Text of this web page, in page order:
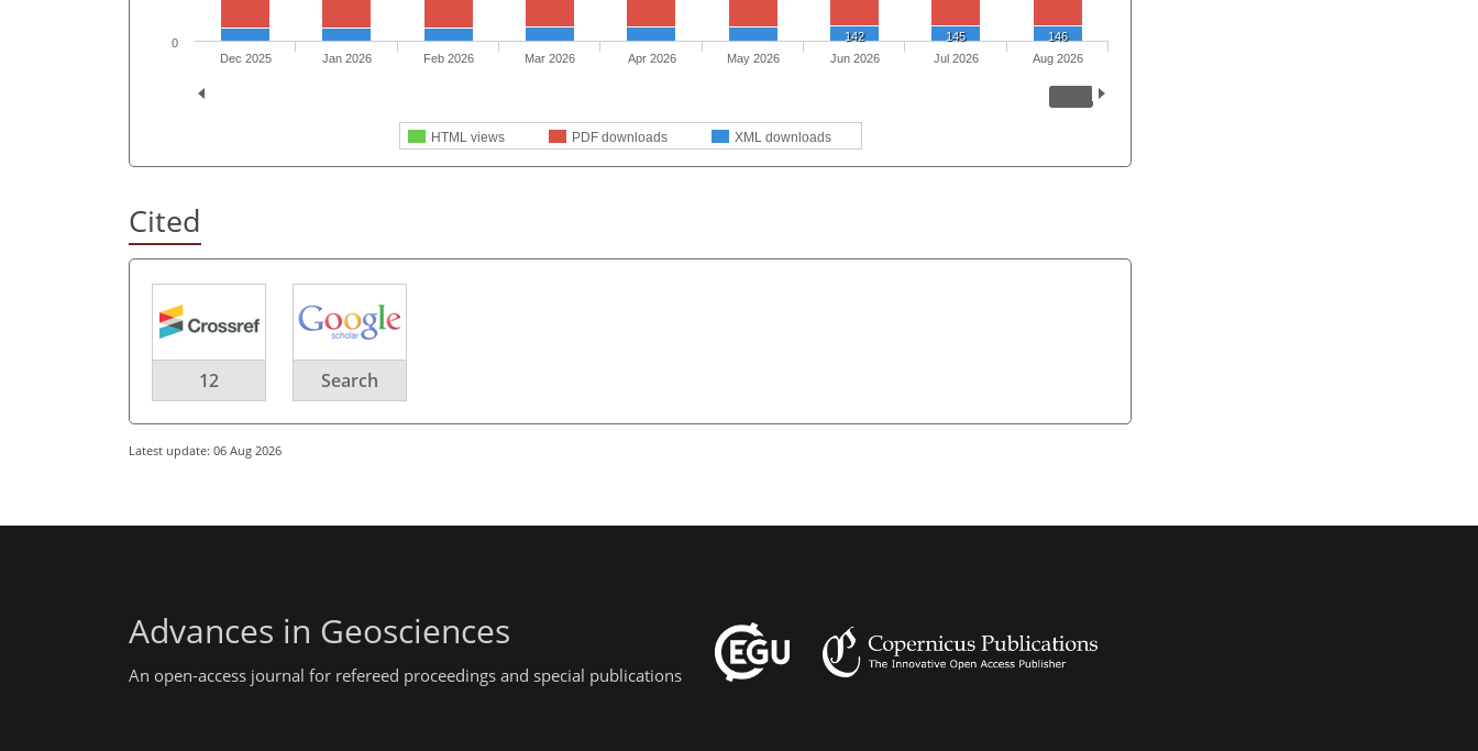
142 145 146
HTML views PDF downloads XML downloads
Dec 2025 Jan 2026 Feb 2026 Mar 2026 Apr 2026 May 2026 Jun 2026 Jul 2026 Aug 2026
0
Cited
12 Search
Latest update: 06 Aug 2026
Advances in Geosciences
An open-access journal for refereed proceedings and special publications